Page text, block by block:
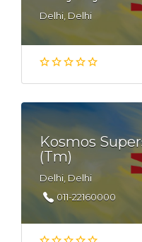
Delhi, Delhi
Kosmos
(Tm)
Delhi, Delhi
011-22160000